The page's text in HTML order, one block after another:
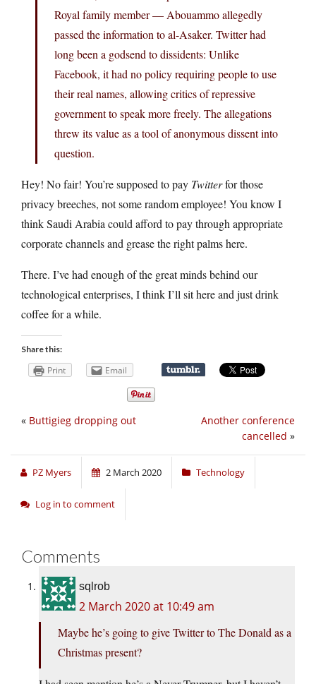
Royal family member — Abouammo allegedly
passed the information to al-Asaker. Twitter had
long been a godsend to dissidents: Unlike
Facebook, it had no policy requiring people to use
their real names, allowing critics of repressive
government to speak more freely. The allegations
threw its value as a tool of anonymous dissent into
question.
Hey! No fair! You’re supposed to pay Twitterfor those
privacy breeches, not some random employee! You know I
think Saudi Arabia could afford to pay through appropriate
corporate channels and grease the right palms here.
There. I’ve had enough of the great minds behind our
technological enterprises, I think I’ll sit here and just drink
coffee for a while.
Share this:
Print Email
Another conference
cancelled »
« Buttigieg dropping out
PZ Myers 2 March 2020 Technology
Log in to comment
Comments
sqlrob
2 March 2020 at 10:49 am
Maybe he’s going to give Twitter to The Donald as a
Christmas present?